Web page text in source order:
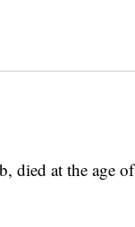
died at the age of